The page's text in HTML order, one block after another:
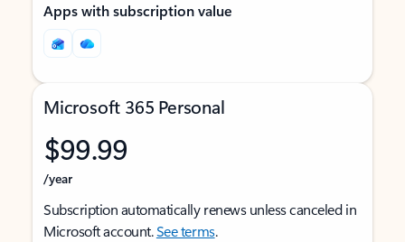
Apps with subscription value
Microsoft 365 Personal
$99.99
/year
Subscription automatically renews unless canceled in
Microsoft account.See terms.